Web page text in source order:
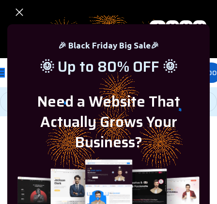
🎉 Black Friday Big Sale🎉
🌞 Up to 80% OFF 🌞
Need a Website That
Actually Grows Your
Business?
0 00 00 00
0.00
Microsoft Office/Office 2024